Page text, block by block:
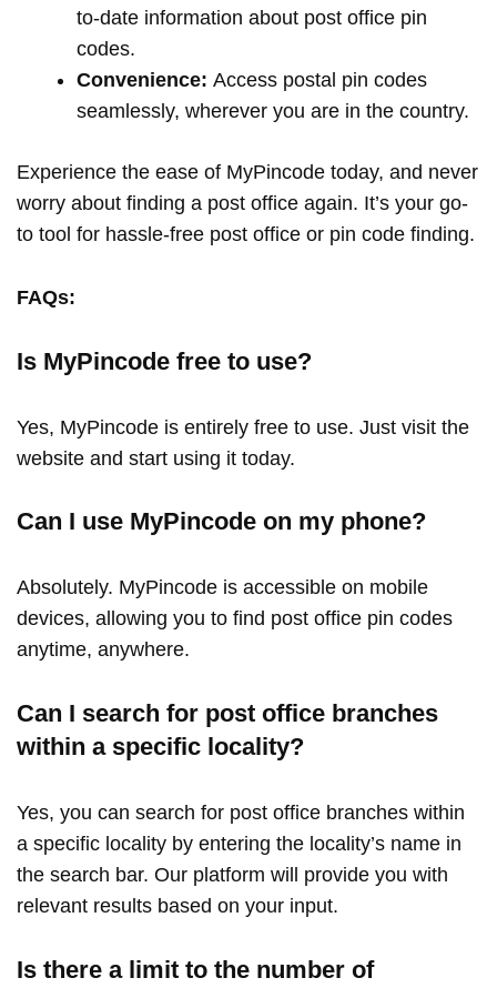
to-date information about post office pin
codes.
Convenience: Access postal pin codes
seamlessly, wherever you are in the country.
Experience the ease of MyPincode today, and never
worry about finding a post office again. It’s your go-
to tool for hassle-free post office or pin code finding.
FAQs:
Is MyPincode free to use?
Yes, MyPincode is entirely free to use. Just visit the
website and start using it today.
Can I use MyPincode on my phone?
Absolutely. MyPincode is accessible on mobile
devices, allowing you to find post office pin codes
anytime, anywhere.
Can I search for post office branches
within a specific locality?
Yes, you can search for post office branches within
a specific locality by entering the locality’s name in
the search bar. Our platform will provide you with
relevant results based on your input.
Is there a limit to the number of